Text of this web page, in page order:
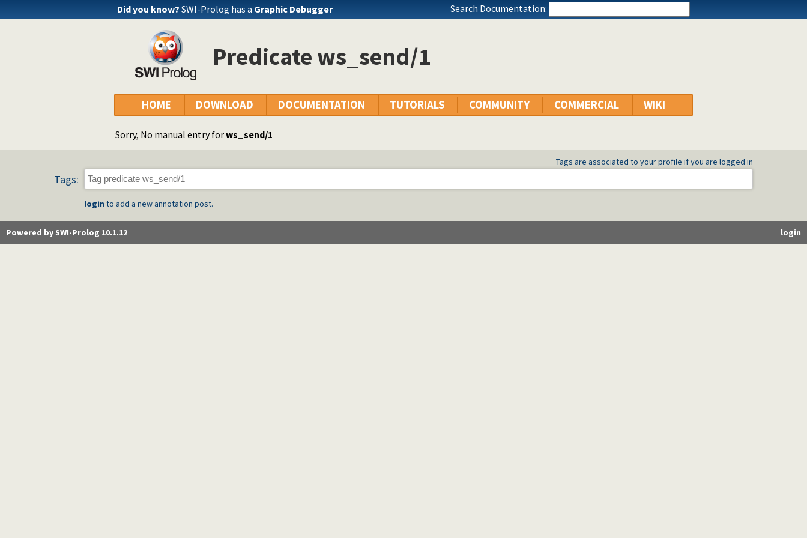
Did you know? SWI-Prolog has a Graphic Debugger Search Documentation:
Predicate ws_send/1
HOME DOWNLOAD DOCUMENTATION TUTORIALS COMMUNITY COMMERCIAL WIKI
Sorry, No manual entry forws_send/1
Tags are associated to your profile if you are logged in
Tags:
login to add a new annotation post.
login
Powered by SWI-Prolog 10.1.12